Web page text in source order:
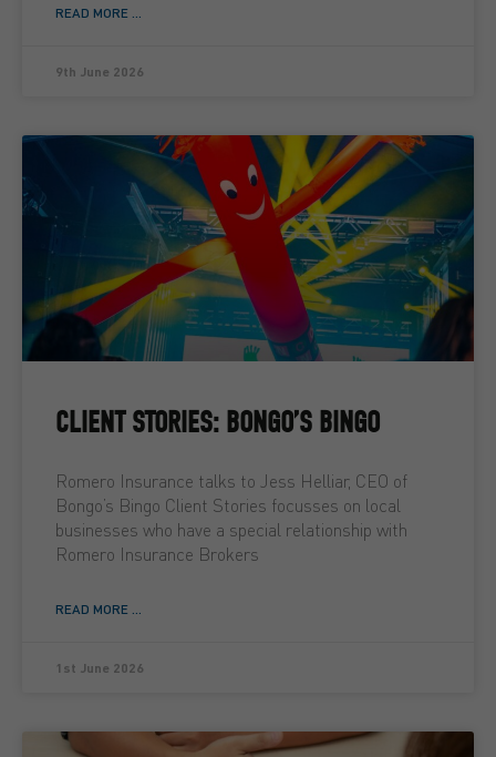
READ MORE ...
9th June 2026
CLIENT STORIES: BONGO’S BINGO
Romero Insurance talks to Jess Helliar, CEO of
Bongo’s Bingo Client Stories focusses on local
businesses who have a special relationship with
Romero Insurance Brokers
READ MORE ...
1st June 2026